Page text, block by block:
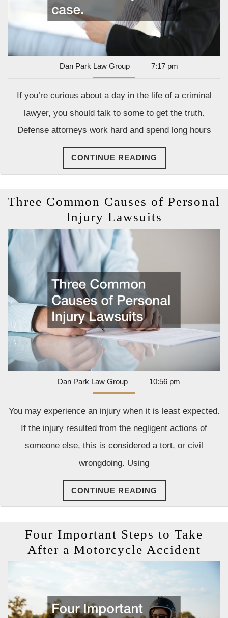
Used
Dan Park Law GroupDan
Park
Group
7:17 pm
If you’re curious about a day in the life of a criminal
lawyer, you should talk to some to get the truth.
Defense attorneys work hard and spend long hours
CONTINUE READING
READING
Three Common Causes of Personal
Injury Lawsuits
Common
Injury
Lawsuits
Dan Park Law GroupDan
Park
Group
10:56 pm
You may experience an injury when it is least expected.
If the injury resulted from the negligent actions of
someone else, this is considered a tort, or civil
wrongdoing. Using
CONTINUE READING
READING
Four Important Steps to Take
After a Motorcycle Accident